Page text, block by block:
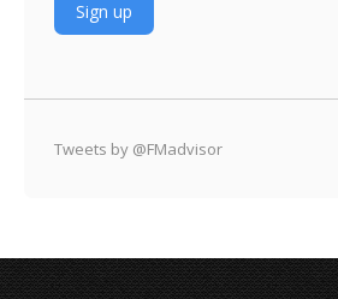
Tweets by @FMadvisor